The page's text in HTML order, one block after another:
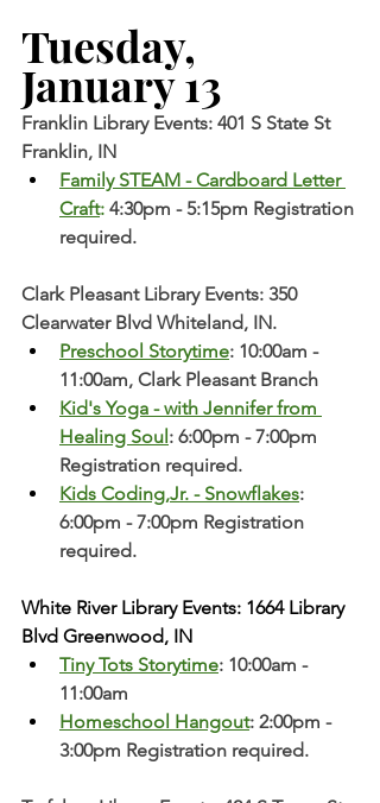
Tuesday,
January 13
Franklin Library Events: 401 S State St
Franklin, IN
Family STEAM - Cardboard Letter
Craft: 4:30pm - 5:15pm Registration
required.
Clark Pleasant Library Events: 350
Clearwater Blvd Whiteland, IN.
Preschool Storytime: 10:00am -
11:00am, Clark Pleasant Branch
Kid's Yoga - with Jennifer from
Healing Soul: 6:00pm - 7:00pm
Registration required.
Kids Coding,Jr. - Snowflakes:
6:00pm - 7:00pm Registration
required.
White River Library Events: 1664 Library
Blvd Greenwood, IN
Tiny Tots Storytime: 10:00am -
11:00am
Homeschool Hangout: 2:00pm -
3:00pm Registration required.